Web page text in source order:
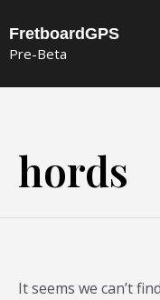
to
content
FretboardGPS
Pre-Beta
hords
It seems we can’t